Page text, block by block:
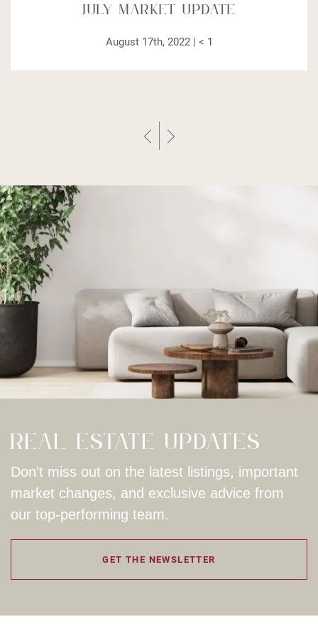
July Market Update
August 17th, 2022 | < 1
Previous Post
Next Post
Real Estate Updates
Don’t miss out on the latest listings, important
market changes, and exclusive advice from
our top-performing team.
GET THE NEWSLETTER